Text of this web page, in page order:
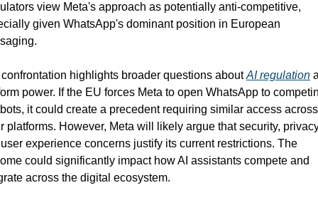
view Meta's approach as potentially anti-competitive,
given WhatsApp's dominant position in European
highlights broader questions about AI regulation
power. If the EU forces Meta to open WhatsApp to
it could create a precedent requiring similar access across
platforms. However, Meta will likely argue that security,
experience concerns justify its current restrictions. The
could significantly impact how AI assistants compete and
across the digital ecosystem.